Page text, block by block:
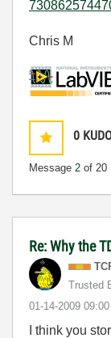
Chris M
0
Message 2 of 20
Re: Why the
Trusted
‎01-14-2009
I think you